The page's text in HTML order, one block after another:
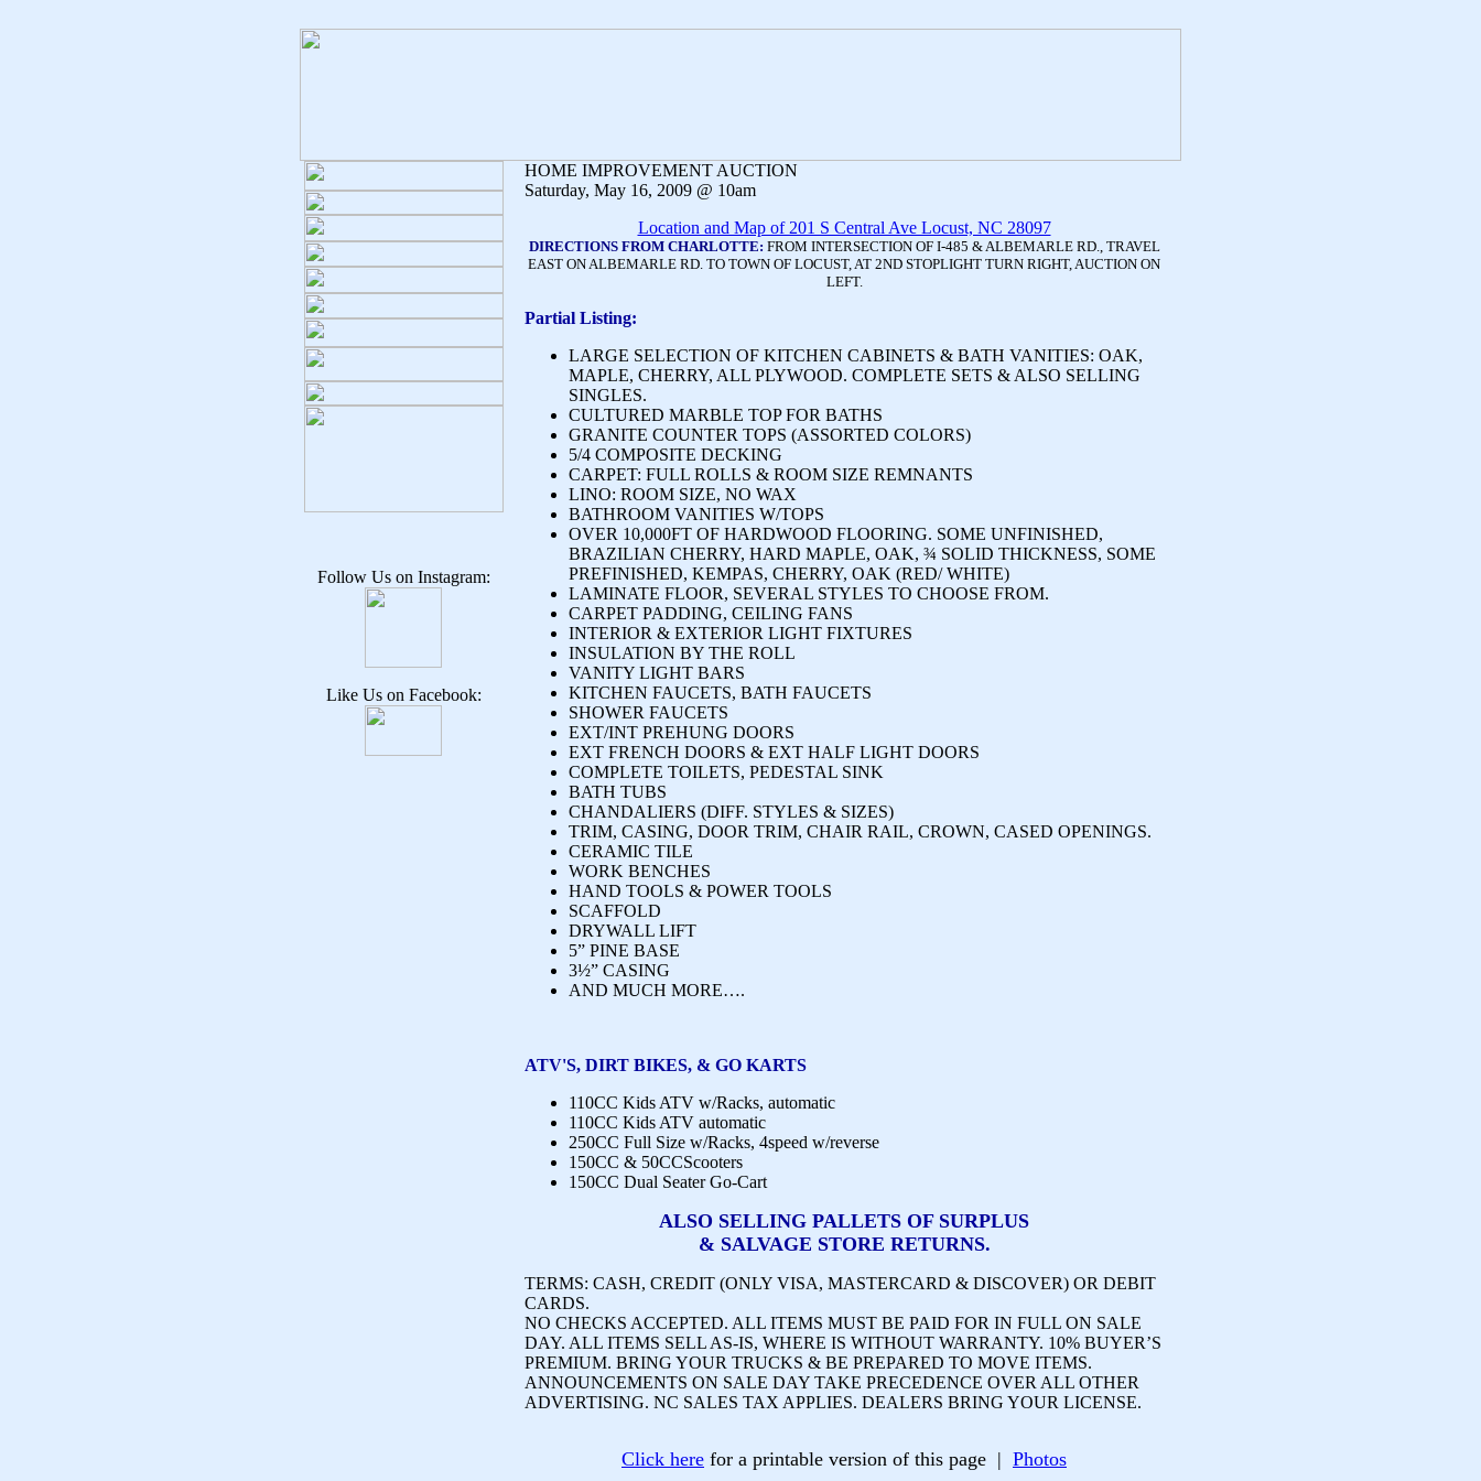
Follow Us on Instagram:
Like Us on Facebook:
HOME IMPROVEMENT AUCTION
Saturday, May 16, 2009 @ 10am
Location and Map of 201 S Central Ave Locust, NC 28097
DIRECTIONS FROM CHARLOTTE: FROM INTERSECTION OF I-485 & ALBEMARLE RD., TRAVEL
EAST ON ALBEMARLE RD. TO TOWN OF LOCUST, AT 2ND STOPLIGHT TURN RIGHT, AUCTION ON
LEFT.
Partial Listing:
LARGE SELECTION OF KITCHEN CABINETS & BATH VANITIES: OAK,
MAPLE, CHERRY, ALL PLYWOOD. COMPLETE SETS & ALSO SELLING
SINGLES.
CULTURED MARBLE TOP FOR BATHS
GRANITE COUNTER TOPS (ASSORTED COLORS)
5/4 COMPOSITE DECKING
CARPET: FULL ROLLS & ROOM SIZE REMNANTS
LINO: ROOM SIZE, NO WAX
BATHROOM VANITIES W/TOPS
OVER 10,000FT OF HARDWOOD FLOORING. SOME UNFINISHED,
BRAZILIAN CHERRY, HARD MAPLE, OAK, ¾ SOLID THICKNESS, SOME
PREFINISHED, KEMPAS, CHERRY, OAK (RED/ WHITE)
LAMINATE FLOOR, SEVERAL STYLES TO CHOOSE FROM.
CARPET PADDING, CEILING FANS
INTERIOR & EXTERIOR LIGHT FIXTURES
INSULATION BY THE ROLL
VANITY LIGHT BARS
KITCHEN FAUCETS, BATH FAUCETS
SHOWER FAUCETS
EXT/INT PREHUNG DOORS
EXT FRENCH DOORS & EXT HALF LIGHT DOORS
COMPLETE TOILETS, PEDESTAL SINK
BATH TUBS
CHANDALIERS (DIFF. STYLES & SIZES)
TRIM, CASING, DOOR TRIM, CHAIR RAIL, CROWN, CASED OPENINGS.
CERAMIC TILE
WORK BENCHES
HAND TOOLS & POWER TOOLS
SCAFFOLD
DRYWALL LIFT
5” PINE BASE
3½” CASING
AND MUCH MORE….
ATV'S, DIRT BIKES, & GO KARTS
110CC Kids ATV w/Racks, automatic
110CC Kids ATV automatic
250CC Full Size w/Racks, 4speed w/reverse
150CC & 50CCScooters
150CC Dual Seater Go-Cart
ALSO SELLING PALLETS OF SURPLUS
& SALVAGE STORE RETURNS.
TERMS: CASH, CREDIT (ONLY VISA, MASTERCARD & DISCOVER) OR DEBIT
CARDS.
NO CHECKS ACCEPTED. ALL ITEMS MUST BE PAID FOR IN FULL ON SALE
DAY. ALL ITEMS SELL AS-IS, WHERE IS WITHOUT WARRANTY. 10% BUYER’S
PREMIUM. BRING YOUR TRUCKS & BE PREPARED TO MOVE ITEMS.
ANNOUNCEMENTS ON SALE DAY TAKE PRECEDENCE OVER ALL OTHER
ADVERTISING. NC SALES TAX APPLIES. DEALERS BRING YOUR LICENSE.
Click here for a printable version of this page | Photos